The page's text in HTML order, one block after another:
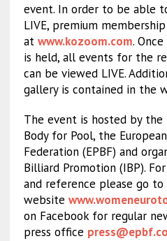
event. In order to be able
LIVE, premium
at www.kozoom.com.
is held, all events for the
can be viewed LIVE.
gallery is contained in the
The event is hosted by the
Body for Pool, the
Federation (EPBF) and
Billiard Promotion (IBP).
and reference please go
website
on Facebook for regular
press office